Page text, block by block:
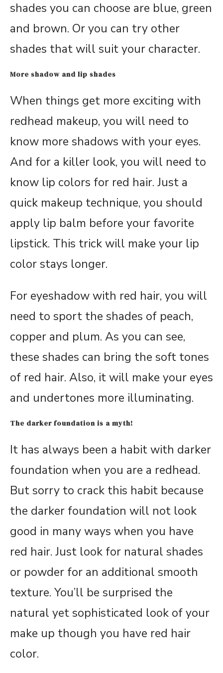
shades you can choose are blue, green
and brown. Or you can try other
shades that will suit your character.
More shadow and lip shades
When things get more exciting with
redhead makeup, you will need to
know more shadows with your eyes.
And for a killer look, you will need to
know lip colors for red hair. Just a
quick makeup technique, you should
apply lip balm before your favorite
lipstick. This trick will make your lip
color stays longer.
For eyeshadow with red hair, you will
need to sport the shades of peach,
copper and plum. As you can see,
these shades can bring the soft tones
of red hair. Also, it will make your eyes
and undertones more illuminating.
The darker foundation is a myth!
It has always been a habit with darker
foundation when you are a redhead.
But sorry to crack this habit because
the darker foundation will not look
good in many ways when you have
red hair. Just look for natural shades
or powder for an additional smooth
texture. You’ll be surprised the
natural yet sophisticated look of your
make up though you have red hair
color.